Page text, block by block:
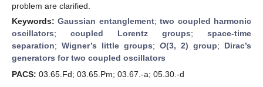
problem are clarified.
Keywords:Gaussian entanglement;two coupled harmonic
oscillators; coupled Lorentz groups; space-time
separation; Wigner’s little groups; O(3, 2) group; Dirac’s
generators for two coupled oscillators
PACS: 03.65.Fd; 03.65.Pm; 03.67.-a; 05.30.-d